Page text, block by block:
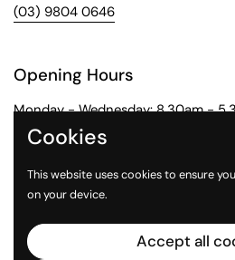
(03) 9804 0646
Opening Hours
Monday - Wednesday: 8.30am -
Thursday: 8.30am - 6pm
Friday: 8.30am - 5pm
Cookies
This website uses cookies to ensure
on your device.
Accept all